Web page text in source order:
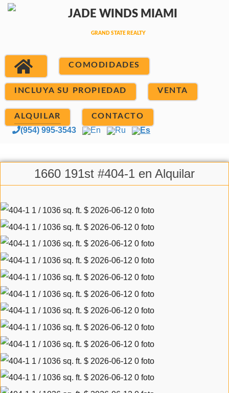
COMODIDADES
INCLUYA SU PROPIEDAD VENTA
ALQUILAR CONTACTO
(954) 995-3543 En Ru Es
1660 191st #404-1 en Alquilar